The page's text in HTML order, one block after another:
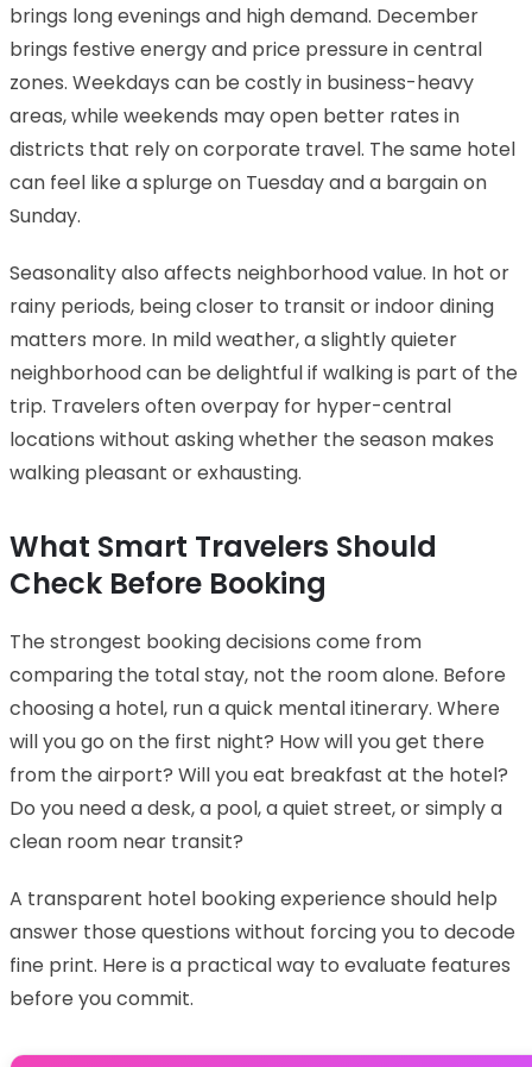
brings long evenings and high demand. December
brings festive energy and price pressure in central
zones. Weekdays can be costly in business-heavy
areas, while weekends may open better rates in
districts that rely on corporate travel. The same hotel
can feel like a splurge on Tuesday and a bargain on
Sunday.
Seasonality also affects neighborhood value. In hot or
rainy periods, being closer to transit or indoor dining
matters more. In mild weather, a slightly quieter
neighborhood can be delightful if walking is part of the
trip. Travelers often overpay for hyper-central
locations without asking whether the season makes
walking pleasant or exhausting.
What Smart Travelers Should
Check Before Booking
The strongest booking decisions come from
comparing the total stay, not the room alone. Before
choosing a hotel, run a quick mental itinerary. Where
will you go on the first night? How will you get there
from the airport? Will you eat breakfast at the hotel?
Do you need a desk, a pool, a quiet street, or simply a
clean room near transit?
A transparent hotel booking experience should help
answer those questions without forcing you to decode
fine print. Here is a practical way to evaluate features
before you commit.